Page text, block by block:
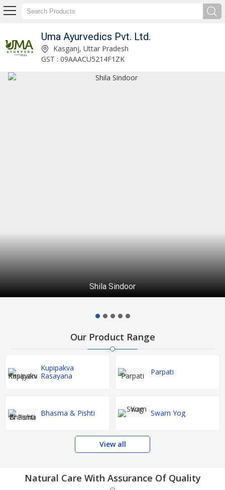
Uma Ayurvedics Pvt. Ltd.
Chaturbhuj Rasa Ayurvedic Tablet Manufacturer and Supplier Kasganj, Uttar Pradesh
GST : 09AAACU5214F1ZK
Shila Sindoor
Our Product Range
Kupipakva
Rasayana
Parpati
Bhasma & Pishti Swarn Yog
View all
Natural Care With Assurance Of Quality